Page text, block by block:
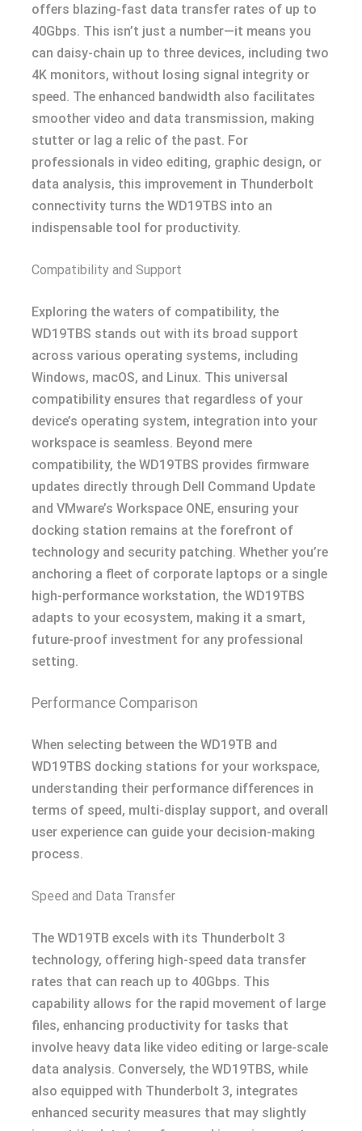
offers blazing-fast data transfer rates of up to
40Gbps. This isn’t just a number—it means you
can daisy-chain up to three devices, including two
4K monitors, without losing signal integrity or
speed. The enhanced bandwidth also facilitates
smoother video and data transmission, making
stutter or lag a relic of the past. For
professionals in video editing, graphic design, or
data analysis, this improvement in Thunderbolt
connectivity turns the WD19TBS into an
indispensable tool for productivity.
Compatibility and Support
Exploring the waters of compatibility, the
WD19TBS stands out with its broad support
across various operating systems, including
Windows, macOS, and Linux. This universal
compatibility ensures that regardless of your
device’s operating system, integration into your
workspace is seamless. Beyond mere
compatibility, the WD19TBS provides firmware
updates directly through Dell Command Update
and VMware’s Workspace ONE, ensuring your
docking station remains at the forefront of
technology and security patching. Whether you’re
anchoring a fleet of corporate laptops or a single
high-performance workstation, the WD19TBS
adapts to your ecosystem, making it a smart,
future-proof investment for any professional
setting.
Performance Comparison
When selecting between the WD19TB and
WD19TBS docking stations for your workspace,
understanding their performance differences in
terms of speed, multi-display support, and overall
user experience can guide your decision-making
process.
Speed and Data Transfer
The WD19TB excels with its Thunderbolt 3
technology, offering high-speed data transfer
rates that can reach up to 40Gbps. This
capability allows for the rapid movement of large
files, enhancing productivity for tasks that
involve heavy data like video editing or large-scale
data analysis. Conversely, the WD19TBS, while
also equipped with Thunderbolt 3, integrates
enhanced security measures that may slightly